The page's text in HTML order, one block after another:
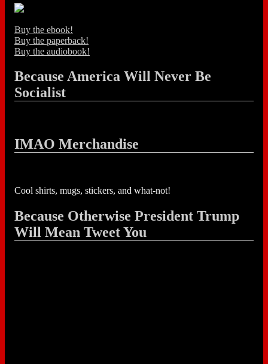
Buy the ebook!
Buy the paperback!
Buy the audiobook!
Because America Will Never Be
Socialist
IMAO Merchandise
Cool shirts, mugs, stickers, and what-not!
Because Otherwise President Trump
Will Mean Tweet You